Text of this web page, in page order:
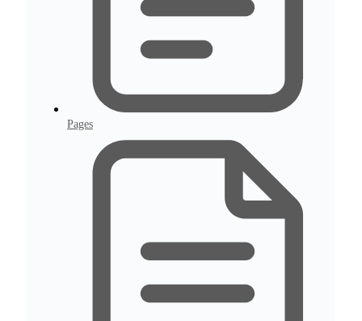
Pages